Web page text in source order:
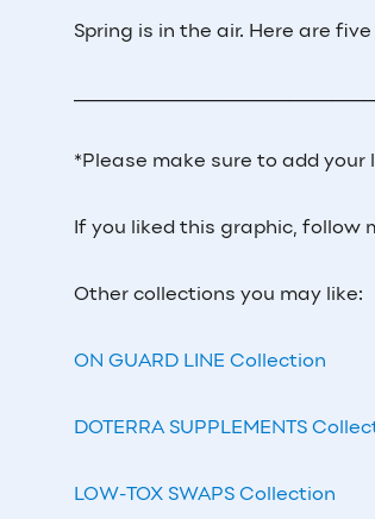
Spring is in the air. Here are
*Please make sure to add
If you liked this graphic,
Other collections you may like:
ON GUARD LINE Collection
DOTERRA SUPPLEMENTS
LOW-TOX SWAPS Collection